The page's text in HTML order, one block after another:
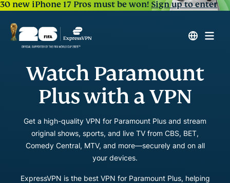
30 new iPhone 17 Pros must be won!Sign up to enter
Watch Paramount
Plus with a VPN
Get a high-quality VPN for Paramount Plus and stream
original shows, sports, and live TV from CBS, BET,
Comedy Central, MTV, and more—securely and on all
your devices.
ExpressVPN is the best VPN for Paramount Plus, helping